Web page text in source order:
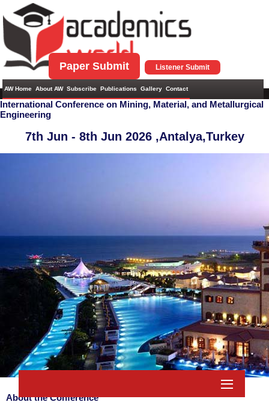
AW Home About AW Subscribe Publications Gallery Contact
International Conference on Mining, Material, and Metallurgical
Engineering
Paper Submit Listener Submit
7th Jun - 8th Jun 2026 ,Antalya,Turkey
About the Conference